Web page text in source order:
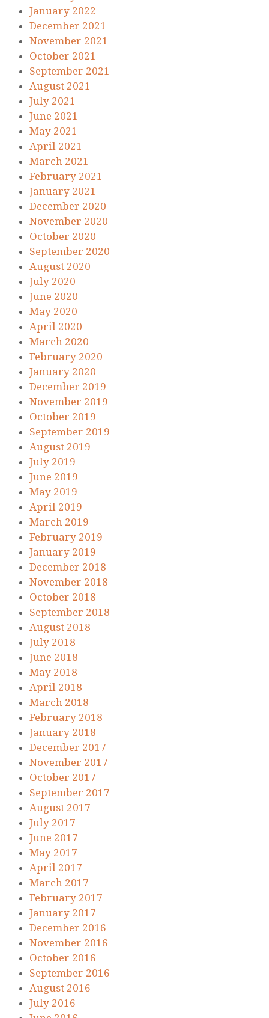
January 2022
December 2021
November 2021
October 2021
September 2021
August 2021
July 2021
June 2021
May 2021
April 2021
March 2021
February 2021
January 2021
December 2020
November 2020
October 2020
September 2020
August 2020
July 2020
June 2020
May 2020
April 2020
March 2020
February 2020
January 2020
December 2019
November 2019
October 2019
September 2019
August 2019
July 2019
June 2019
May 2019
April 2019
March 2019
February 2019
January 2019
December 2018
November 2018
October 2018
September 2018
August 2018
July 2018
June 2018
May 2018
April 2018
March 2018
February 2018
January 2018
December 2017
November 2017
October 2017
September 2017
August 2017
July 2017
June 2017
May 2017
April 2017
March 2017
February 2017
January 2017
December 2016
November 2016
October 2016
September 2016
August 2016
July 2016